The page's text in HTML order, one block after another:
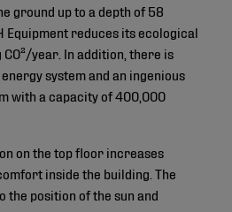
ground up to a depth of 58
Equipment reduces its ecological
year. In addition, there is
system and an ingenious
with a capacity of 400,000
on the top floor increases
inside the building. The
position of the sun and